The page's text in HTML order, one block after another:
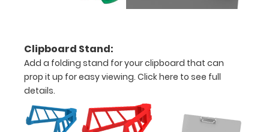
your
documents
be
Clipboard Stand:
Add a folding stand for your clipboard that can
prop it up for easy viewing. Click here to see full
details.